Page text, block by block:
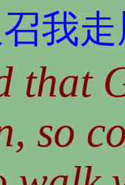
我
that
so